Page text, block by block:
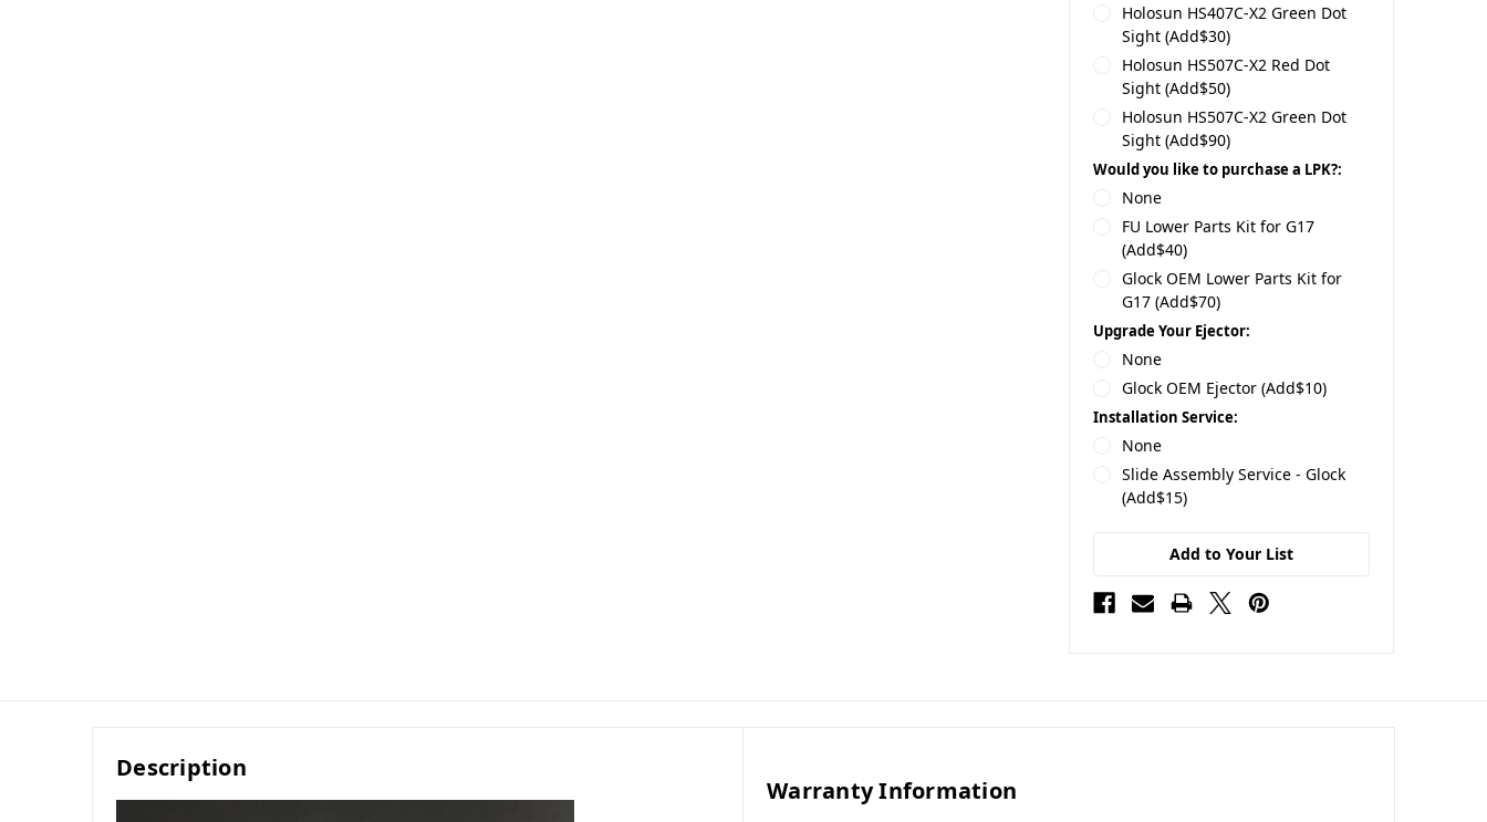
Holosun HS407C-X2 Green Dot
Sight (Add$30)
Holosun HS507C-X2 Red Dot
Sight (Add$50)
Holosun HS507C-X2 Green Dot
Sight (Add$90)
Would you like to purchase a LPK?:
None
FU Lower Parts Kit for G17
(Add$40)
Glock OEM Lower Parts Kit for
G17 (Add$70)
Upgrade Your Ejector:
None
Glock OEM Ejector (Add$10)
Installation Service:
None
Slide Assembly Service - Glock
(Add$15)
Add to Your List
Description
Warranty Information